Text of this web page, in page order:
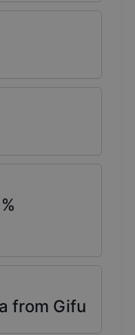
%
from Gifu